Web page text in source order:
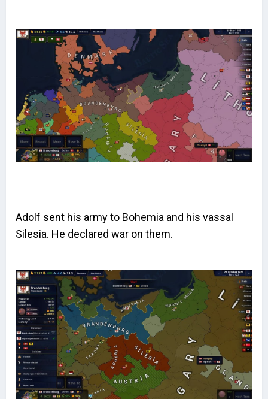
Adolf sent his army to Bohemia and his vassal
Silesia. He declared war on them.